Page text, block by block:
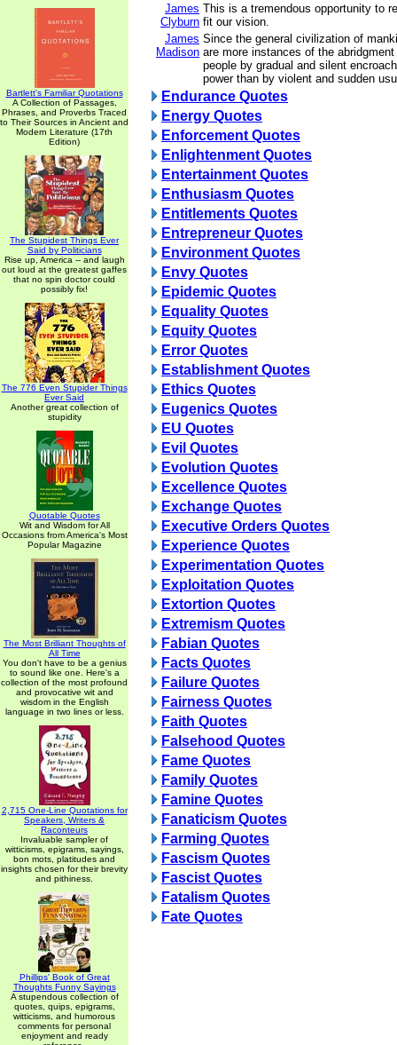
Bartlett's Familiar Quotations
A Collection of Passages,
Phrases, and Proverbs Traced
to Their Sources in Ancient and
Modern Literature (17th
Edition)
The Stupidest Things Ever
Said by Politicians
Rise up, America -- and laugh
out loud at the greatest gaffes
that no spin doctor could
possibly fix!
The 776 Even Stupider Things
Ever Said
Another great collection of
stupidity
Quotable Quotes
Wit and Wisdom for All
Occasions from America's Most
Popular Magazine
The Most Brilliant Thoughts of
All Time
You don't have to be a genius
to sound like one. Here's a
collection of the most profound
and provocative wit and
wisdom in the English
language in two lines or less.
2,715 One-Line Quotations for
Speakers, Writers &
Raconteurs
Invaluable sampler of
witticisms, epigrams, sayings,
bon mots, platitudes and
insights chosen for their brevity
and pithiness.
Phillips' Book of Great
Thoughts Funny Sayings
A stupendous collection of
quotes, quips, epigrams,
witticisms, and humorous
comments for personal
enjoyment and ready
James
Clyburn
This is a tremendous opportunity to
fit our vision.
James
Madison
Since the general civilization of
are more instances of the
people by gradual and silent
power than by violent and sudden
Endurance Quotes
Energy Quotes
Enforcement Quotes
Enlightenment Quotes
Entertainment Quotes
Enthusiasm Quotes
Entitlements Quotes
Entrepreneur Quotes
Environment Quotes
Envy Quotes
Epidemic Quotes
Equality Quotes
Equity Quotes
Error Quotes
Establishment Quotes
Ethics Quotes
Eugenics Quotes
EU Quotes
Evil Quotes
Evolution Quotes
Excellence Quotes
Exchange Quotes
Executive Orders Quotes
Experience Quotes
Experimentation Quotes
Exploitation Quotes
Extortion Quotes
Extremism Quotes
Fabian Quotes
Facts Quotes
Failure Quotes
Fairness Quotes
Faith Quotes
Falsehood Quotes
Fame Quotes
Family Quotes
Famine Quotes
Fanaticism Quotes
Farming Quotes
Fascism Quotes
Fascist Quotes
Fatalism Quotes
Fate Quotes